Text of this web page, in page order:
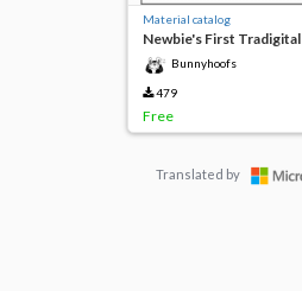
Material catalog
Newbie's First Tradigital
Watercolor!
Bunnyhoofs
479
Free
Translated by